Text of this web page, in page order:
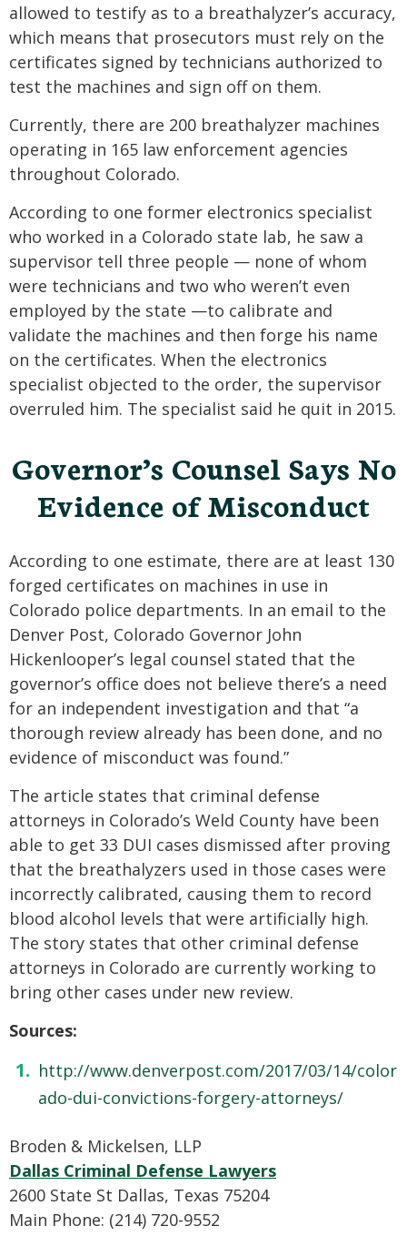
allowed to testify as to a breathalyzer’s accuracy,
which means that prosecutors must rely on the
certificates signed by technicians authorized to
test the machines and sign off on them.
Currently, there are 200 breathalyzer machines
operating in 165 law enforcement agencies
throughout Colorado.
According to one former electronics specialist
who worked in a Colorado state lab, he saw a
supervisor tell three people — none of whom
were technicians and two who weren’t even
employed by the state —to calibrate and
validate the machines and then forge his name
on the certificates. When the electronics
specialist objected to the order, the supervisor
overruled him. The specialist said he quit in 2015.
Governor’s Counsel Says No
Evidence of Misconduct
According to one estimate, there are at least 130
forged certificates on machines in use in
Colorado police departments. In an email to the
Denver Post, Colorado Governor John
Hickenlooper’s legal counsel stated that the
governor’s office does not believe there’s a need
for an independent investigation and that “a
thorough review already has been done, and no
evidence of misconduct was found.”
The article states that criminal defense
attorneys in Colorado’s Weld County have been
able to get 33 DUI cases dismissed after proving
that the breathalyzers used in those cases were
incorrectly calibrated, causing them to record
blood alcohol levels that were artificially high.
The story states that other criminal defense
attorneys in Colorado are currently working to
bring other cases under new review.
Sources:
http://www.denverpost.com/2017/03/14/color
ado-dui-convictions-forgery-attorneys/
Broden & Mickelsen, LLP
Dallas Criminal Defense Lawyers
2600 State St Dallas, Texas 75204
Main Phone: (214) 720-9552